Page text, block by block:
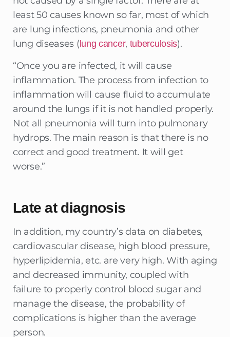
least 50 causes known so far, most of which
are lung infections, pneumonia and other
lung diseases ( lung cancer, tuberculosis).
“Once you are infected, it will cause
inflammation. The process from infection to
inflammation will cause fluid to accumulate
around the lungs if it is not handled properly.
Not all pneumonia will turn into pulmonary
hydrops. The main reason is that there is no
correct and good treatment. It will get
worse.”
Late at diagnosis
In addition, my country’s data on diabetes,
cardiovascular disease, high blood pressure,
hyperlipidemia, etc. are very high. With aging
and decreased immunity, coupled with
failure to properly control blood sugar and
manage the disease, the probability of
complications is higher than the average
person.